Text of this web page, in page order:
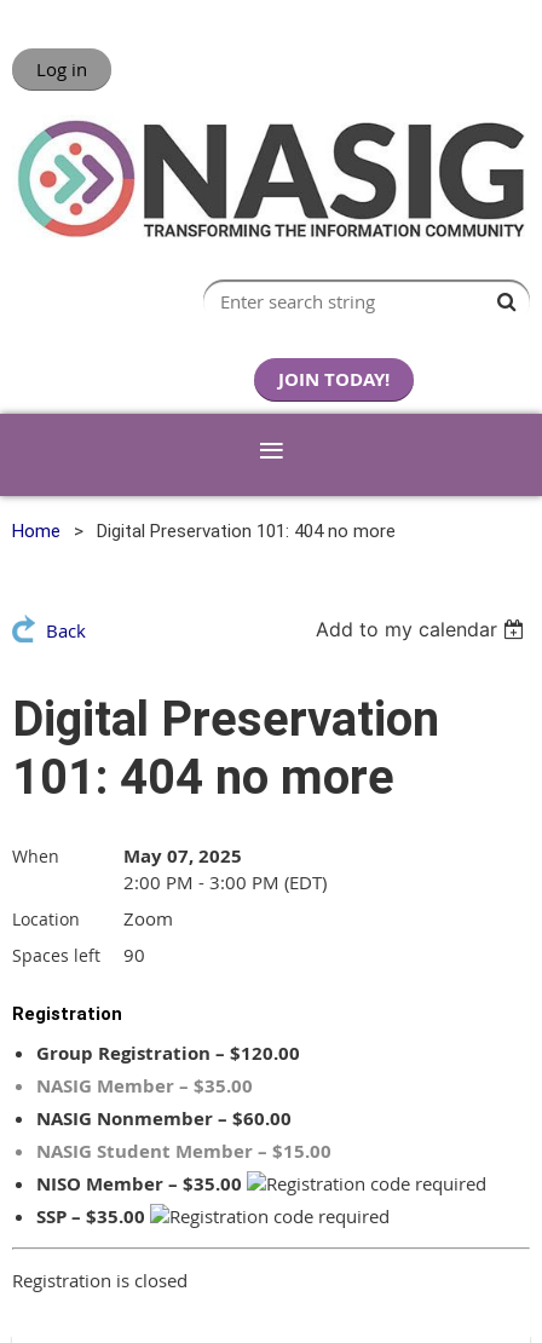
Log in
JOIN TODAY!
Home Digital Preservation 101: 404 no more
Back Add to my calendar
Digital Preservation
101: 404 no more
When May 07, 2025
2:00 PM - 3:00 PM (EDT)
Location Zoom
Spaces left 90
Registration
Group Registration – $120.00
NASIG Member – $35.00
NASIG Nonmember – $60.00
NASIG Student Member – $15.00
NISO Member – $35.00
SSP – $35.00
Registration is closed